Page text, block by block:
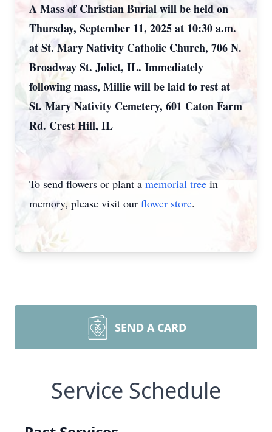
A Mass of Christian Burial will be held on
Thursday, September 11, 2025 at 10:30 a.m.
at St. Mary Nativity Catholic Church, 706 N.
Broadway St. Joliet, IL. Immediately
following mass, Millie will be laid to rest at
St. Mary Nativity Cemetery, 601 Caton Farm
Rd. Crest Hill, IL
To send flowers or plant a memorial tree in
memory, please visit our flower store.
SEND A CARD
Service Schedule